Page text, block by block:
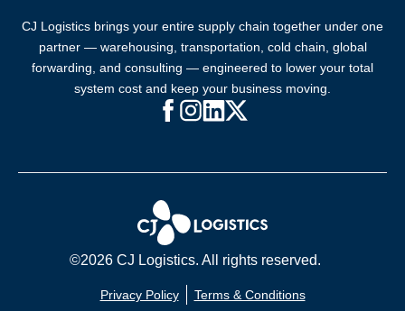
CJ Logistics brings your entire supply chain together under one
partner — warehousing, transportation, cold chain, global
forwarding, and consulting — engineered to lower your total
system cost and keep your business moving.
Facebook (opens in new window)
Instagram (opens in new
LinkedIn (opens in new
©2026 CJ Logistics. All rights reserved.
Privacy Policy Terms & Conditions